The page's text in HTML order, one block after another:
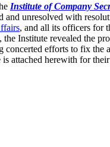
Institute of Company
unresolved with
, and all its officers for
Institute revealed the
efforts to fix
attached herewith for